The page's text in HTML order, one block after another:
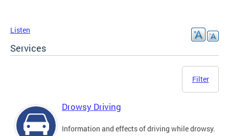
Listen
Services
Filter
Drowsy Driving
Information and effects of driving while drowsy.